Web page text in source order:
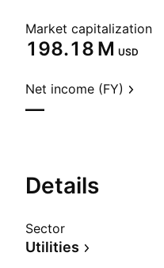
Market capitalization
‪198.18 M‬ USD
Net income (FY)
—
Details
Sector
Utilities